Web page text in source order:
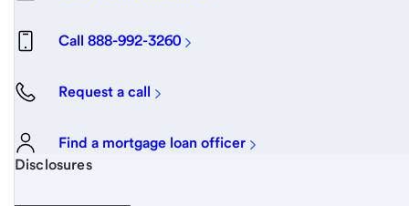
Call 888-992-3260
Request a call
Find a mortgage loan officer
Start of disclosure content
Disclosures